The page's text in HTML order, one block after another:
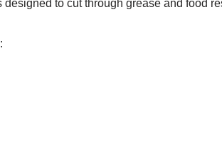
to cut through grease and food